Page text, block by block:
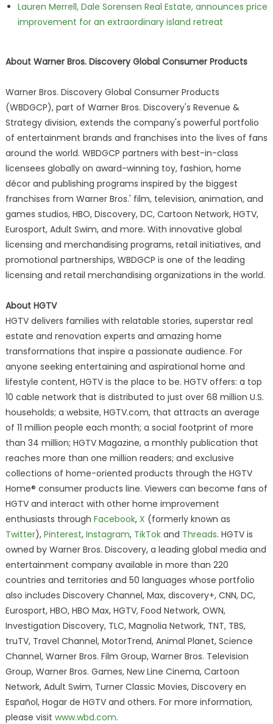
Lauren Merrell, Dale Sorensen Real Estate, announces price
improvement for an extraordinary island retreat
About Warner Bros. Discovery Global Consumer Products
Warner Bros. Discovery Global Consumer Products
(WBDGCP), part of Warner Bros. Discovery's Revenue &
Strategy division, extends the company's powerful portfolio
of entertainment brands and franchises into the lives of fans
around the world. WBDGCP partners with best-in-class
licensees globally on award-winning toy, fashion, home
décor and publishing programs inspired by the biggest
franchises from Warner Bros.' film, television, animation, and
games studios, HBO, Discovery, DC, Cartoon Network, HGTV,
Eurosport, Adult Swim, and more. With innovative global
licensing and merchandising programs, retail initiatives, and
promotional partnerships, WBDGCP is one of the leading
licensing and retail merchandising organizations in the world.
About HGTV
HGTV delivers families with relatable stories, superstar real
estate and renovation experts and amazing home
transformations that inspire a passionate audience. For
anyone seeking entertaining and aspirational home and
lifestyle content, HGTV is the place to be. HGTV offers: a top
10 cable network that is distributed to just over 68 million U.S.
households; a website, HGTV.com, that attracts an average
of 11 million people each month; a social footprint of more
than 34 million; HGTV Magazine, a monthly publication that
reaches more than one million readers; and exclusive
collections of home-oriented products through the HGTV
Home® consumer products line. Viewers can become fans of
HGTV and interact with other home improvement
enthusiasts through Facebook, X (formerly known as
Twitter), Pinterest, Instagram, TikTokand Threads. HGTV is
owned by Warner Bros. Discovery, a leading global media and
entertainment company available in more than 220
countries and territories and 50 languages whose portfolio
also includes Discovery Channel, Max, discovery+, CNN, DC,
Eurosport, HBO, HBO Max, HGTV, Food Network, OWN,
Investigation Discovery, TLC, Magnolia Network, TNT, TBS,
truTV, Travel Channel, MotorTrend, Animal Planet, Science
Channel, Warner Bros. Film Group, Warner Bros. Television
Group, Warner Bros. Games, New Line Cinema, Cartoon
Network, Adult Swim, Turner Classic Movies, Discovery en
Español, Hogar de HGTV and others. For more information,
please visit www.wbd.com.